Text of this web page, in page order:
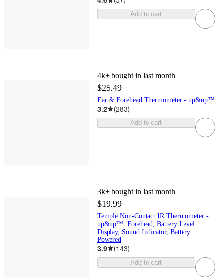
Add to cart
4k+ bought in last month
$25.49
Ear & Forehead Thermometer - up&up™
3.2 (283)
Add to cart
3k+ bought in last month
$19.99
Temple Non-Contact IR Thermometer -
up&up™: Forehead, Battery Level
Display, Sound Indicator, Battery
Powered
3.9 (143)
Add to cart